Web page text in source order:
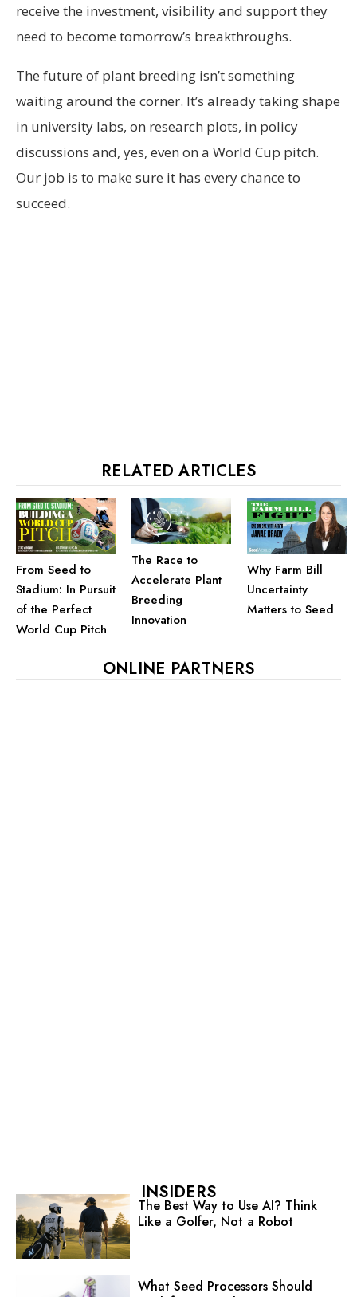
receive the investment, visibility and support they
need to become tomorrow’s breakthroughs.
The future of plant breeding isn’t something
waiting around the corner. It’s already taking shape
in university labs, on research plots, in policy
discussions and, yes, even on a World Cup pitch.
Our job is to make sure it has every chance to
succeed.
RELATED ARTICLES
From Seed to
Stadium: In Pursuit
of the Perfect
World Cup Pitch
The Race to
Accelerate Plant
Breeding
Innovation
Why Farm Bill
Uncertainty
Matters to Seed
ONLINE PARTNERS
INSIDERS
The Best Way to Use AI? Think
Like a Golfer, Not a Robot
What Seed Processors Should